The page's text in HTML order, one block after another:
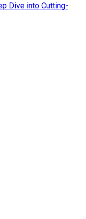
Dive into Cutting-